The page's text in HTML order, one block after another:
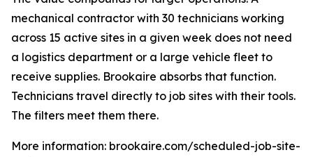
mechanical contractor with 30 technicians working
across 15 active sites in a given week does not need
a logistics department or a large vehicle fleet to
receive supplies. Brookaire absorbs that function.
Technicians travel directly to job sites with their tools.
The filters meet them there.
More information: brookaire.com/scheduled-job-site-